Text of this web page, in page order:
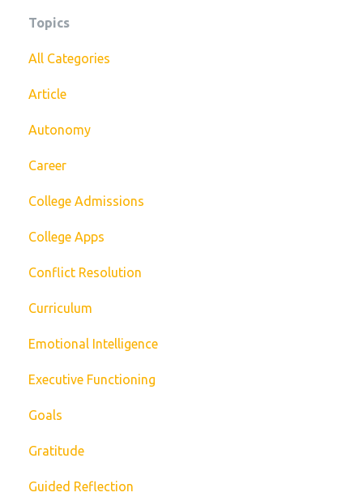
Topics
All Categories
Article
Autonomy
Career
College Admissions
College Apps
Conflict Resolution
Curriculum
Emotional Intelligence
Executive Functioning
Goals
Gratitude
Guided Reflection